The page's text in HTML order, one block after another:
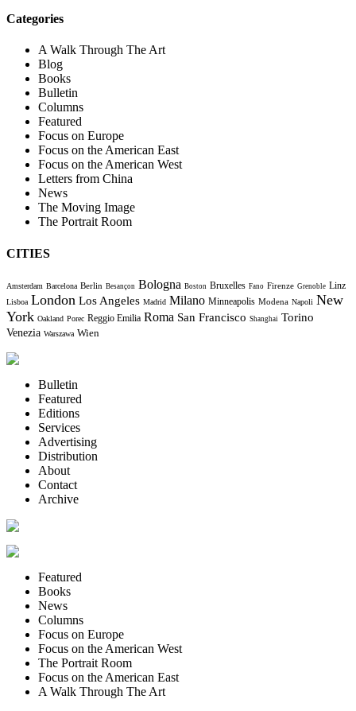
Categories
A Walk Through The Art
Blog
Books
Bulletin
Columns
Featured
Focus on Europe
Focus on the American East
Focus on the American West
Letters from China
News
The Moving Image
The Portrait Room
CITIES
Amsterdam Barcelona Berlin Besançon Bologna Boston Bruxelles Fano Firenze Grenoble Linz
Lisboa London Los Angeles Madrid Milano Minneapolis Modena Napoli New
York Oakland Porec Reggio Emilia Roma San Francisco Shanghai Torino
Venezia Warszawa Wien
Bulletin
Featured
Editions
Services
Advertising
Distribution
About
Contact
Archive
Featured
Books
News
Columns
Focus on Europe
Focus on the American West
The Portrait Room
Focus on the American East
A Walk Through The Art